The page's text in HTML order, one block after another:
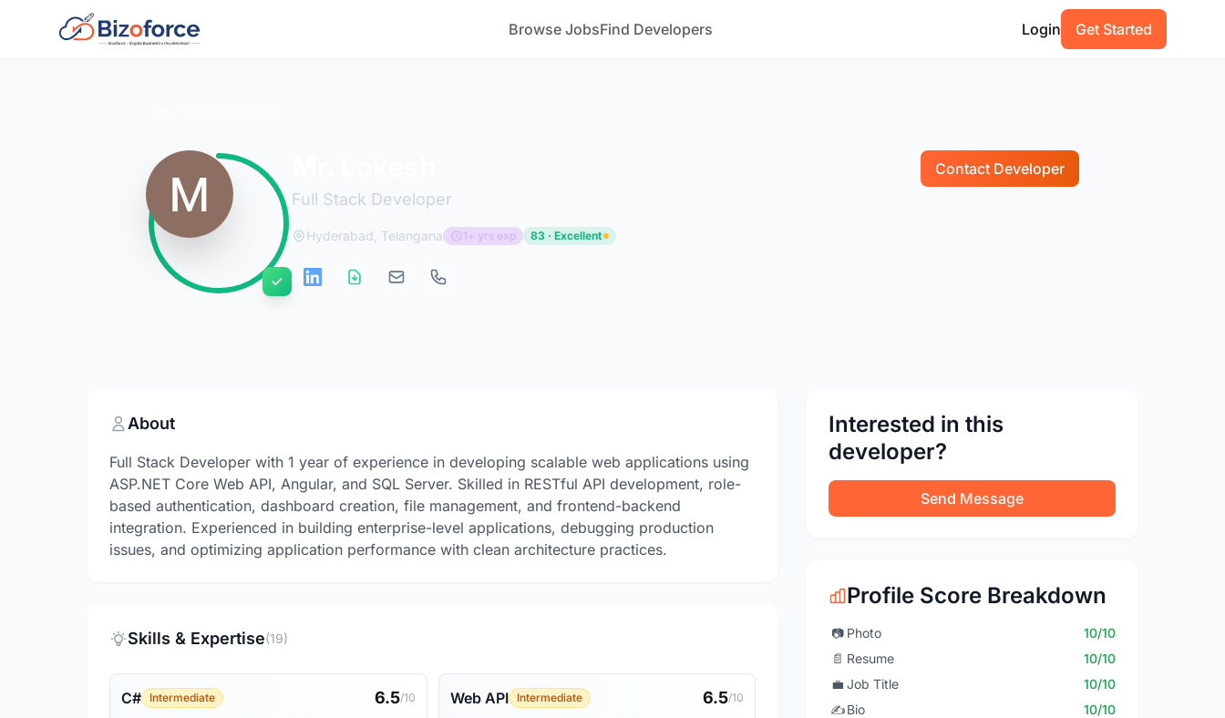
Browse JobsFind Developers Login Get Started
Full Stack Developer
Contact Developer
Hyderabad, Telangana 1+ yrs exp 83 · Excellent
About
Full Stack Developer with 1 year of experience in developing scalable web applications using
ASP.NET Core Web API, Angular, and SQL Server. Skilled in RESTful API development, role-
based authentication, dashboard creation, file management, and frontend-backend
integration. Experienced in building enterprise-level applications, debugging production
issues, and optimizing application performance with clean architecture practices.
Skills & Expertise(19)
C# Intermediate 6.5/10 Web API Intermediate 6.5/10
Interested in this
developer?
Send Message
Profile Score Breakdown
📷 Photo
10/10
📄 Resume
10/10
💼 Job Title
10/10
✍️Bio
10/10